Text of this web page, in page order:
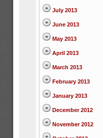
July 2013
June 2013
May 2013
April 2013
March 2013
February 2013
January 2013
December 2012
November 2012